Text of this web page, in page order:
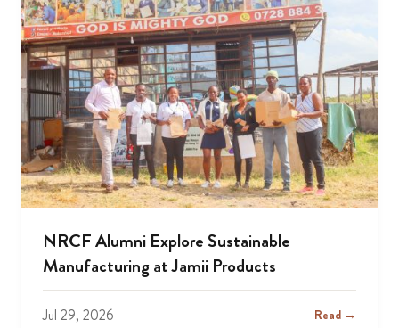
NRCF Alumni Explore Sustainable
Manufacturing at Jamii Products
Jul 29, 2026 Read →